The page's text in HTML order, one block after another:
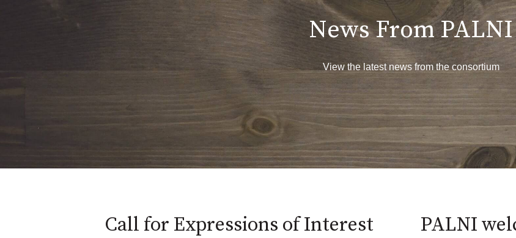
News From PALNI
View the latest news from the consortium
Call for Expressions of Interest
PALNI